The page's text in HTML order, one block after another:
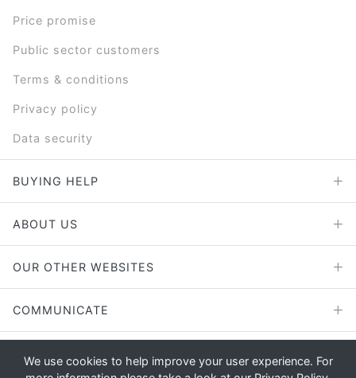
We use cookies to help improve your user experience. For
Price promise
Public sector customers
Terms & conditions
Privacy policy
Data security
BUYING HELP
ABOUT US
OUR OTHER WEBSITES
COMMUNICATE